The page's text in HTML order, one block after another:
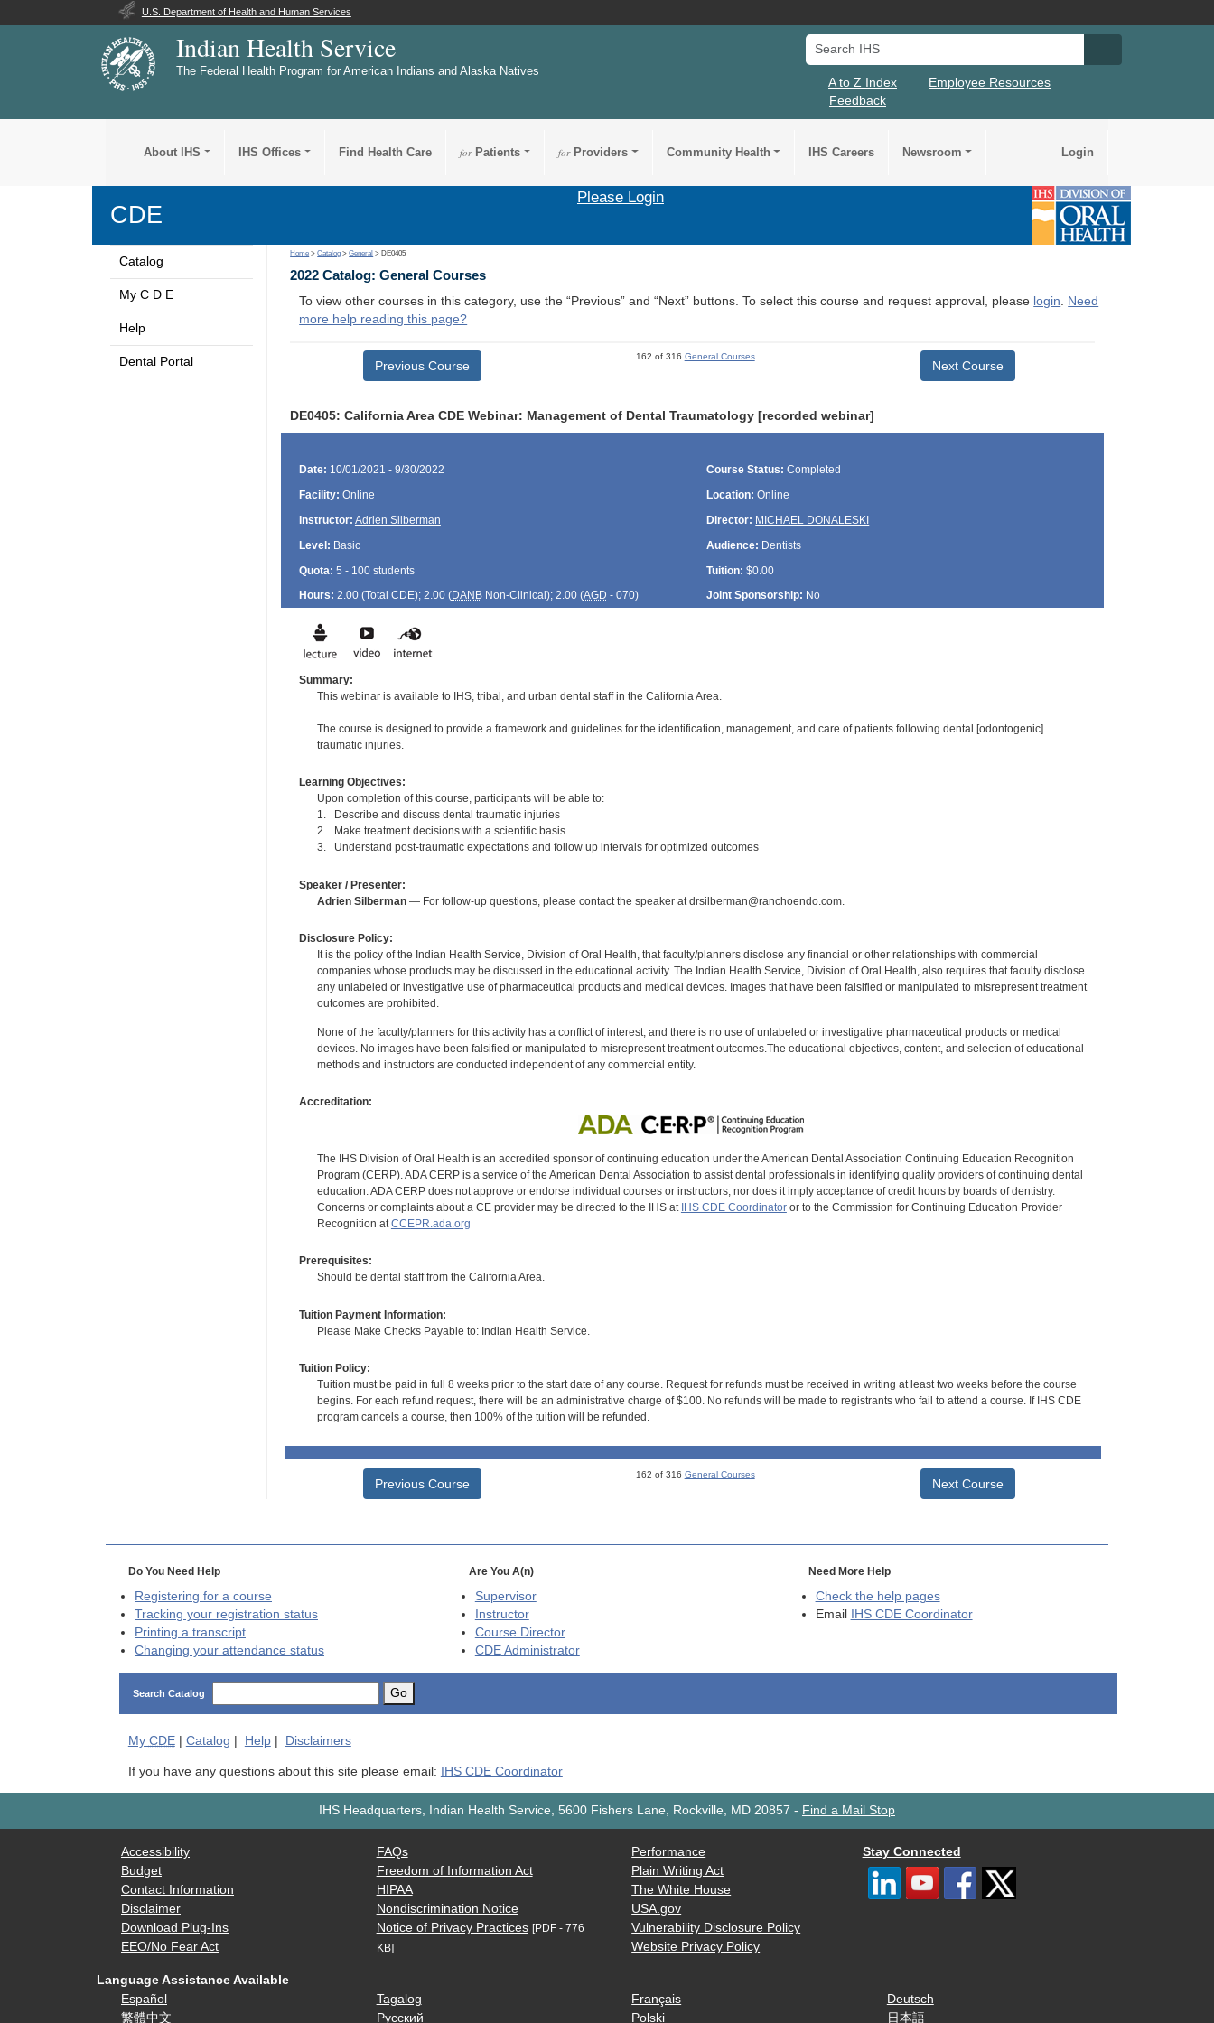
U.S. Department of Health and Human Services
Indian Health Service
The Federal Health Program for American Indians and Alaska Natives
Search IHS
A to Z Index
Employee Resources
Feedback
About IHS IHS Offices Find Health Care forPatients forProviders Community Health IHS Careers Newsroom Login
CDE
Please Login
Catalog
My C D E
Help
Dental Portal
Home >Catalog >General > DE0405
2022 Catalog: General Courses
To view other courses in this category, use the “Previous” and “Next” buttons. To select this course and request approval, please login. Need
more help reading this page?
Previous Course
162 of 316 General Courses
Next Course
DE0405: California Area CDE Webinar: Management of Dental Traumatology [recorded webinar]
Date: 10/01/2021 - 9/30/2022 Course Status: Completed
Facility: Online Location: Online
Instructor: Adrien Silberman Director: MICHAEL DONALESKI
Level: Basic Audience: Dentists
Quota: 5 - 100 students Tuition: $0.00
Hours: 2.00 (Total CDE); 2.00 (DANBNon-Clinical); 2.00 (AGD - 070) Joint Sponsorship: No
Summary:
This webinar is available to IHS, tribal, and urban dental staff in the California Area.
The course is designed to provide a framework and guidelines for the identification, management, and care of patients following dental [odontogenic]
traumatic injuries.
Learning Objectives:
Upon completion of this course, participants will be able to:
1. Describe and discuss dental traumatic injuries
2. Make treatment decisions with a scientific basis
3. Understand post-traumatic expectations and follow up intervals for optimized outcomes
Speaker / Presenter:
Adrien Silberman— For follow-up questions, please contact the speaker at drsilberman@ranchoendo.com.
Disclosure Policy:
It is the policy of the Indian Health Service, Division of Oral Health, that faculty/planners disclose any financial or other relationships with commercial
companies whose products may be discussed in the educational activity. The Indian Health Service, Division of Oral Health, also requires that faculty disclose
any unlabeled or investigative use of pharmaceutical products and medical devices. Images that have been falsified or manipulated to misrepresent treatment
outcomes are prohibited.
None of the faculty/planners for this activity has a conflict of interest, and there is no use of unlabeled or investigative pharmaceutical products or medical
devices. No images have been falsified or manipulated to misrepresent treatment outcomes.The educational objectives, content, and selection of educational
methods and instructors are conducted independent of any commercial entity.
Accreditation:
The IHS Division of Oral Health is an accredited sponsor of continuing education under the American Dental Association Continuing Education Recognition
Program (CERP). ADA CERP is a service of the American Dental Association to assist dental professionals in identifying quality providers of continuing dental
education. ADA CERP does not approve or endorse individual courses or instructors, nor does it imply acceptance of credit hours by boards of dentistry.
Concerns or complaints about a CE provider may be directed to the IHS at IHS CDE Coordinatoror to the Commission for Continuing Education Provider
Recognition atCCEPR.ada.org
Prerequisites:
Should be dental staff from the California Area.
Tuition Payment Information:
Please Make Checks Payable to: Indian Health Service.
Tuition Policy:
Tuition must be paid in full 8 weeks prior to the start date of any course. Request for refunds must be received in writing at least two weeks before the course
begins. For each refund request, there will be an administrative charge of $100. No refunds will be made to registrants who fail to attend a course. If IHS CDE
program cancels a course, then 100% of the tuition will be refunded.
Previous Course
162 of 316 General Courses
Next Course
Do You Need Help
Registering for a course
Tracking your registration status
Printing a transcript
Changing your attendance status
Are You A(n)
Supervisor
Instructor
Course Director
CDEAdministrator
Need More Help
Check the help pages
Email
IHS CDE Coordinator
Search Catalog Go
My CDE| Catalog Help| Disclaimers
If you have any questions about this site please email: IHS CDE Coordinator
IHS Headquarters, Indian Health Service, 5600 Fishers Lane, Rockville, MD 20857 - Find a Mail Stop
Accessibility
Budget
Contact Information
Disclaimer
Download Plug-Ins
EEO/No Fear Act
FAQs
Freedom of Information Act
HIPAA
Nondiscrimination Notice
Notice of Privacy Practices [PDF - 776
KB]
Performance
Plain Writing Act
The White House
USA.gov
Vulnerability Disclosure Policy
Website Privacy Policy
Stay Connected
Language Assistance Available
Español
繁體中文
Tagalog
Русский
Français
Polski
Deutsch
日本語